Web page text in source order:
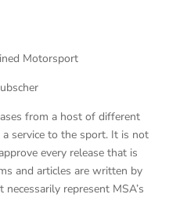
Motorsport
from a host of different
service to the sport. It is not
every release that is
and articles are written by
represent MSA’s